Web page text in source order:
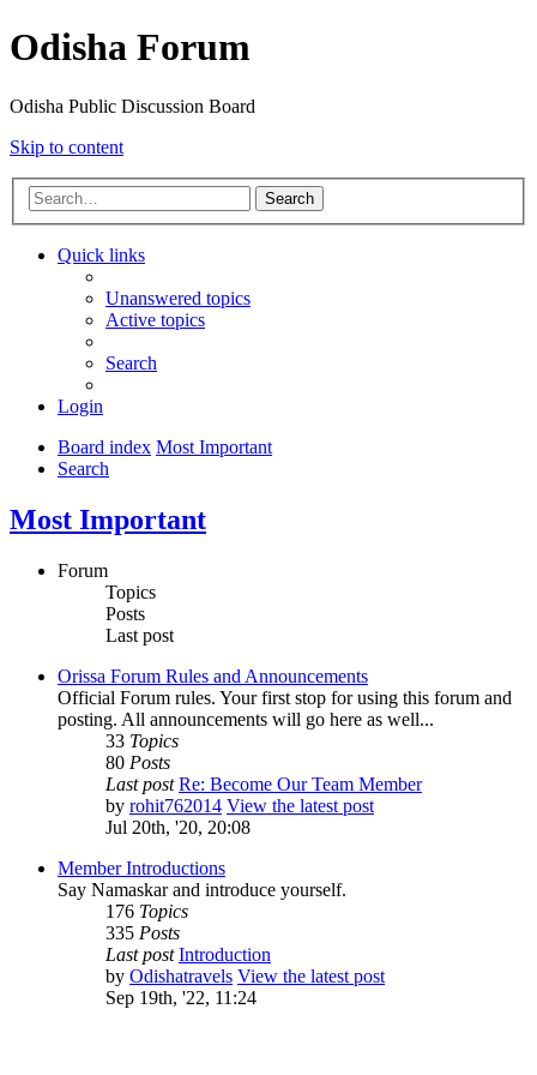
Odisha Forum
Odisha Public Discussion Board
Skip to content
Search
Quick links
Unanswered topics
Active topics
Search
Login
Board index Most Important
Search
Most Important
Forum
Topics
Posts
Last post
Orissa Forum Rules and Announcements
Official Forum rules. Your first stop for using this forum and
posting. All announcements will go here as well...
33 Topics
80 Posts
Last post Re: Become Our Team Member
by rohit762014 View the latest post
Jul 20th, '20, 20:08
Member Introductions
Say Namaskar and introduce yourself.
176 Topics
335 Posts
Last post Introduction
by Odishatravels View the latest post
Sep 19th, '22, 11:24